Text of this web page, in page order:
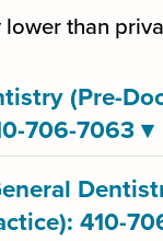
than
(Pre-
706-7063▾
410-